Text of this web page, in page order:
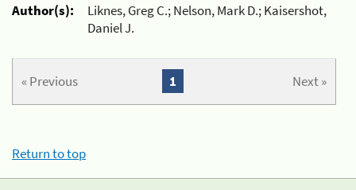
Author(s):
Liknes, Greg C.; Nelson, Mark D.; Kaisershot,
Daniel J.
« Previous Next »
1
Return to top